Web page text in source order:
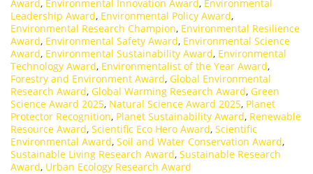
Award, Environmental Innovation Award, Environmental
Leadership Award, Environmental Policy Award,
Environmental Research Champion, Environmental Resilience
Award, Environmental Safety Award, Environmental Science
Award, Environmental Sustainability Award, Environmental
Technology Award, Environmentalist of the Year Award,
Forestry and Environment Award, Global Environmental
Research Award, Global Warming Research Award, Green
Science Award 2025, Natural Science Award 2025, Planet
Protector Recognition, Planet Sustainability Award, Renewable
Resource Award, Scientific Eco Hero Award, Scientific
Environmental Award, Soil and Water Conservation Award,
Sustainable Living Research Award, Sustainable Research
Award, Urban Ecology Research Award